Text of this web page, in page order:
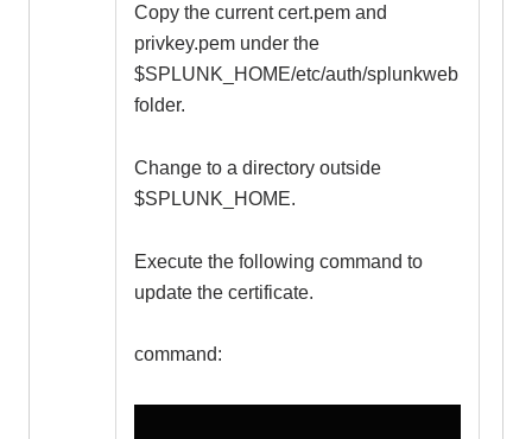
Copy the current cert.pem and
privkey.pem under the
$SPLUNK_HOME/etc/auth/splunkweb
folder.
Change to a directory outside
$SPLUNK_HOME.
Execute the following command to
update the certificate.
command: